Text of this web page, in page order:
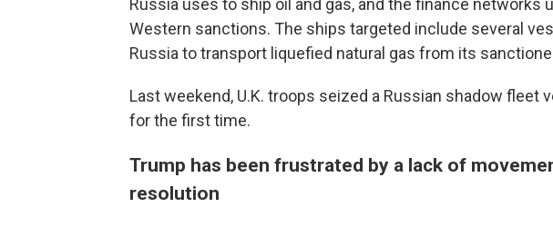
Russia uses to ship oil and gas, and the finance networks
Western sanctions. The ships targeted include several
Russia to transport liquefied natural gas from its
Last weekend, U.K. troops seized a Russian shadow fleet
for the first time.
Trump has been frustrated by a lack of
resolution